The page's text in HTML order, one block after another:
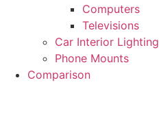
Computers
Televisions
Car Interior Lighting
Phone Mounts
Comparison